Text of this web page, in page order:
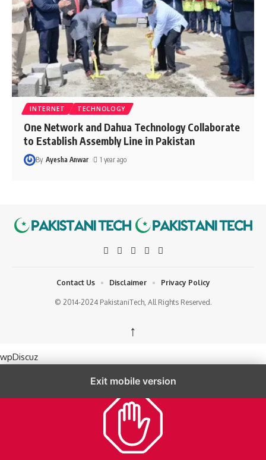
INTERNET TECHNOLOGY
One Network and Dahua Technology Collaborate
to Establish Assembly Line in Pakistan
By Ayesha Anwar 1 year ago
© 2014-2024 PakistaniTech, All Rights Reserved.
Contact Us Disclaimer Privacy Policy
↑
wpDiscuz
Exit mobile version